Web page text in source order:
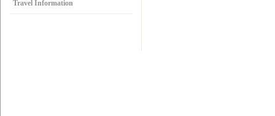
Travel Information